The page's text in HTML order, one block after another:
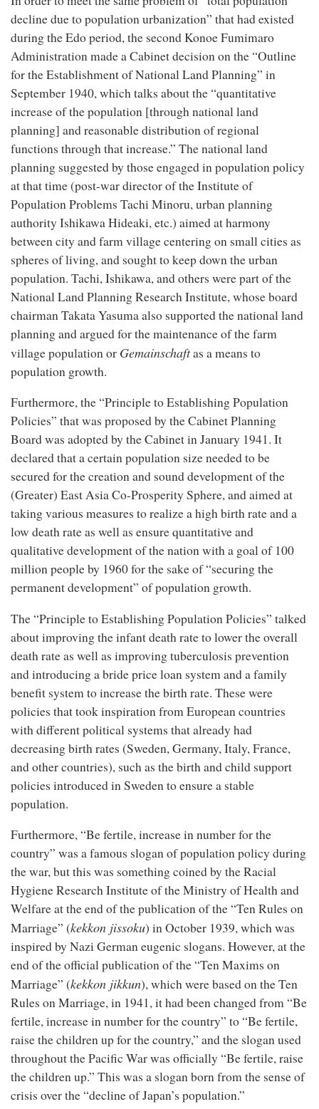
decline due to population urbanization” that had existed
during the Edo period, the second Konoe Fumimaro
Administration made a Cabinet decision on the “Outline
for the Establishment of National Land Planning” in
September 1940, which talks about the “quantitative
increase of the population [through national land
planning] and reasonable distribution of regional
functions through that increase.” The national land
planning suggested by those engaged in population policy
at that time (post-war director of the Institute of
Population Problems Tachi Minoru, urban planning
authority Ishikawa Hideaki, etc.) aimed at harmony
between city and farm village centering on small cities as
spheres of living, and sought to keep down the urban
population. Tachi, Ishikawa, and others were part of the
National Land Planning Research Institute, whose board
chairman Takata Yasuma also supported the national land
planning and argued for the maintenance of the farm
village population or Gemainschaftas a means to
population growth.
Furthermore, the “Principle to Establishing Population
Policies” that was proposed by the Cabinet Planning
Board was adopted by the Cabinet in January 1941. It
declared that a certain population size needed to be
secured for the creation and sound development of the
(Greater) East Asia Co-Prosperity Sphere, and aimed at
taking various measures to realize a high birth rate and a
low death rate as well as ensure quantitative and
qualitative development of the nation with a goal of 100
million people by 1960 for the sake of “securing the
permanent development” of population growth.
The “Principle to Establishing Population Policies” talked
about improving the infant death rate to lower the overall
death rate as well as improving tuberculosis prevention
and introducing a bride price loan system and a family
benefit system to increase the birth rate. These were
policies that took inspiration from European countries
with different political systems that already had
decreasing birth rates (Sweden, Germany, Italy, France,
and other countries), such as the birth and child support
policies introduced in Sweden to ensure a stable
population.
Furthermore, “Be fertile, increase in number for the
country” was a famous slogan of population policy during
the war, but this was something coined by the Racial
Hygiene Research Institute of the Ministry of Health and
Welfare at the end of the publication of the “Ten Rules on
Marriage” (kekkon jissoku) in October 1939, which was
inspired by Nazi German eugenic slogans. However, at the
end of the official publication of the “Ten Maxims on
Marriage” (kekkon jikkun), which were based on the Ten
Rules on Marriage, in 1941, it had been changed from “Be
fertile, increase in number for the country” to “Be fertile,
raise the children up for the country,” and the slogan used
throughout the Pacific War was officially “Be fertile, raise
the children up.” This was a slogan born from the sense of
crisis over the “decline of Japan’s population.”